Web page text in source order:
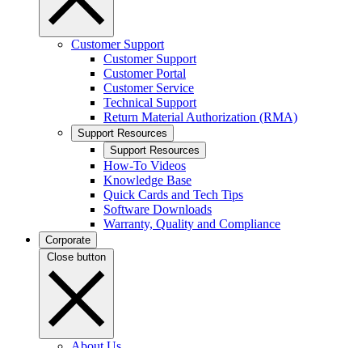
Customer Support
Customer Support
Customer Portal
Customer Service
Technical Support
Return Material Authorization (RMA)
Support Resources
Support Resources
How-To Videos
Knowledge Base
Quick Cards and Tech Tips
Software Downloads
Warranty, Quality and Compliance
Corporate
Close button